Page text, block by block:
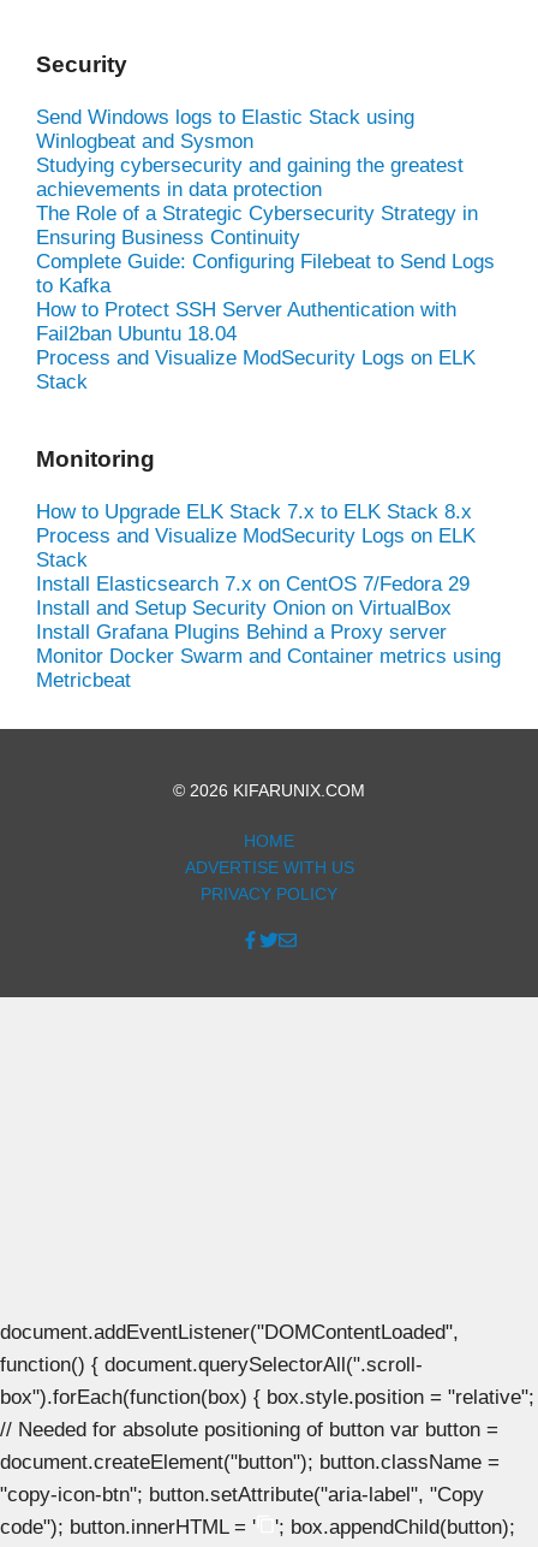
Security
Send Windows logs to Elastic Stack using
Winlogbeat and Sysmon
Studying cybersecurity and gaining the greatest
achievements in data protection
The Role of a Strategic Cybersecurity Strategy in
Ensuring Business Continuity
Complete Guide: Configuring Filebeat to Send Logs
to Kafka
How to Protect SSH Server Authentication with
Fail2ban Ubuntu 18.04
Process and Visualize ModSecurity Logs on ELK
Stack
Monitoring
How to Upgrade ELK Stack 7.x to ELK Stack 8.x
Process and Visualize ModSecurity Logs on ELK
Stack
Install Elasticsearch 7.x on CentOS 7/Fedora 29
Install and Setup Security Onion on VirtualBox
Install Grafana Plugins Behind a Proxy server
Monitor Docker Swarm and Container metrics using
Metricbeat
© 2026 KIFARUNIX.COM
HOME
ADVERTISE WITH US
PRIVACY POLICY
document.addEventListener("DOMContentLoaded",
function() { document.querySelectorAll(".scroll-
box").forEach(function(box) { box.style.position = "relative";
// Needed for absolute positioning of button var button =
document.createElement("button"); button.className =
"copy-icon-btn"; button.setAttribute("aria-label", "Copy
code"); button.innerHTML = '
'; box.appendChild(button);